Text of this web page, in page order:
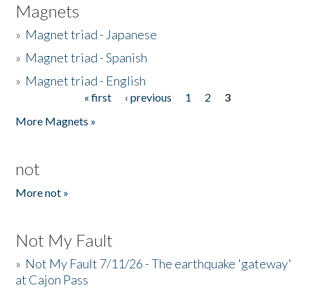
Magnets
» Magnet triad - Japanese
» Magnet triad - Spanish
» Magnet triad - English
« first ‹ previous 1 2
3
More Magnets »
not
More not »
Not My Fault
» Not My Fault 7/11/26 - The earthquake 'gateway'
at Cajon Pass